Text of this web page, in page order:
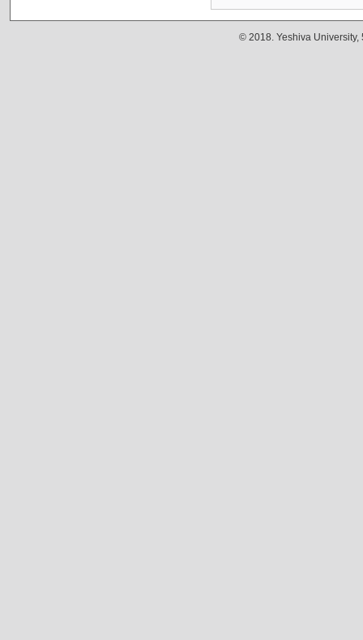
© 2018. Yeshiva University,